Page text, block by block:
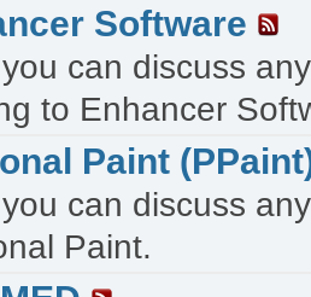
Software
can discuss
to Enhancer
Paint
can discuss
Paint.